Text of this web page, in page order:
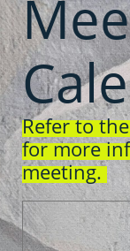
Refer to
for more
meeting.